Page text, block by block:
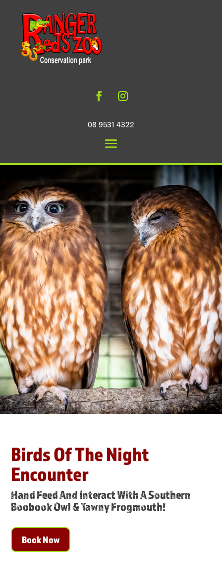
08 9531 4322
Birds Of The Night
Encounter
Hand Feed And Interact With A Southern
Boobook Owl & Tawny Frogmouth!
Book Now